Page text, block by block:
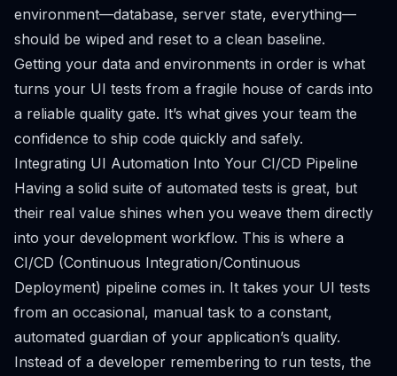
environment—database, server state, everything—
should be wiped and reset to a clean baseline.
Getting your data and environments in order is what
turns your UI tests from a fragile house of cards into
a reliable quality gate. It’s what gives your team the
confidence to ship code quickly and safely.
Integrating UI Automation Into Your CI/CD Pipeline
Having a solid suite of automated tests is great, but
their real value shines when you weave them directly
into your development workflow. This is where a
CI/CD (Continuous Integration/Continuous
Deployment) pipeline comes in. It takes your UI tests
from an occasional, manual task to a constant,
automated guardian of your application’s quality.
Instead of a developer remembering to run tests, the